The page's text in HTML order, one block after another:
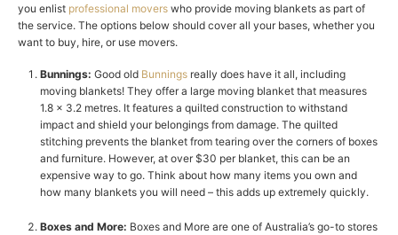
you enlist professional movers who provide moving blankets as part of
the service. The options below should cover all your bases, whether you
want to buy, hire, or use movers.
Bunnings: Good old Bunnings really does have it all, including
moving blankets! They offer a large moving blanket that measures
1.8 x 3.2 metres. It features a quilted construction to withstand
impact and shield your belongings from damage. The quilted
stitching prevents the blanket from tearing over the corners of boxes
and furniture. However, at over $30 per blanket, this can be an
expensive way to go. Think about how many items you own and
how many blankets you will need – this adds up extremely quickly.
Boxes and More: Boxes and More are one of Australia’s go-to stores